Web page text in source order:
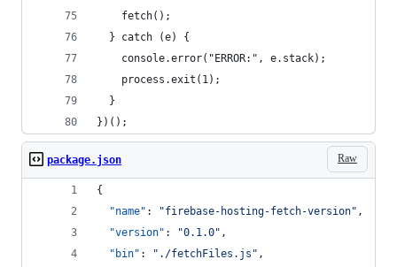
    fetch();
  } catch (e) {
    console.error("ERROR:", e.stack);
    process.exit(1);
  }
})();
Raw
package.json
{
"name" : "firebase-hosting-fetch-version" ,
"version" : "0.1.0" ,
"bin" : " ./fetchFiles.js " ,